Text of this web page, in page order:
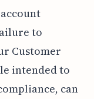
to
Customer
intended to
can